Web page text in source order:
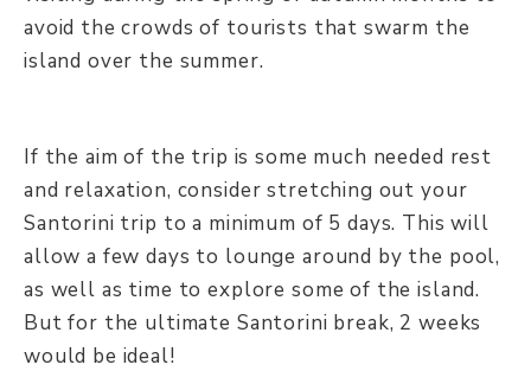
avoid the crowds of tourists that swarm the
island over the summer.
If the aim of the trip is some much needed rest
and relaxation, consider stretching out your
Santorini trip to a minimum of 5 days. This will
allow a few days to lounge around by the pool,
as well as time to explore some of the island.
But for the ultimate Santorini break, 2 weeks
would be ideal!